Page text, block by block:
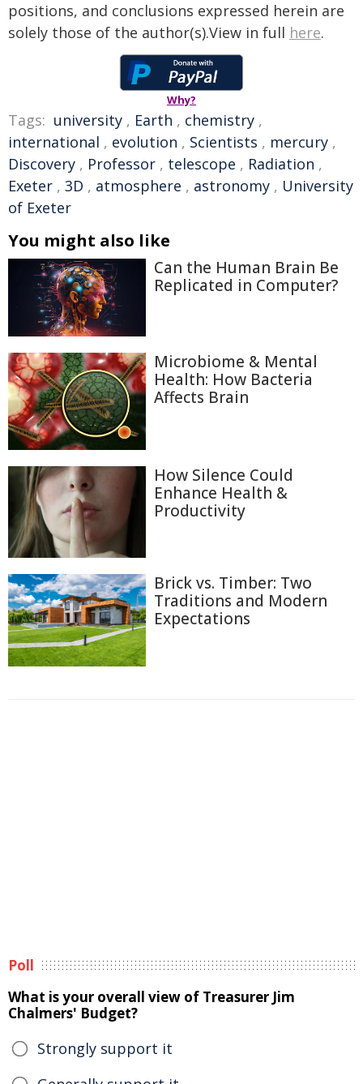
positions, and conclusions expressed herein are
solely those of the author(s).View in full here.
Why?
Tags: university , Earth , chemistry ,
international , evolution , Scientists , mercury ,
Discovery , Professor , telescope , Radiation ,
Exeter , 3D , atmosphere , astronomy , University
of Exeter
You might also like
Can the Human Brain Be
Replicated in Computer?
Microbiome & Mental
Health: How Bacteria
Affects Brain
How Silence Could
Enhance Health &
Productivity
Brick vs. Timber: Two
Traditions and Modern
Expectations
Poll
What is your overall view of Treasurer Jim
Chalmers' Budget?
Strongly support it